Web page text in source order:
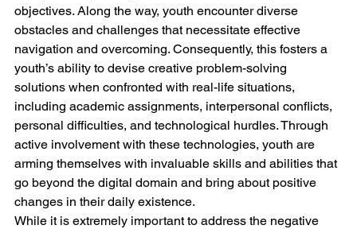
objectives. Along the way, youth encounter diverse
obstacles and challenges that necessitate effective
navigation and overcoming. Consequently, this fosters a
youth’s ability to devise creative problem-solving
solutions when confronted with real-life situations,
including academic assignments, interpersonal conflicts,
personal difficulties, and technological hurdles. Through
active involvement with these technologies, youth are
arming themselves with invaluable skills and abilities that
go beyond the digital domain and bring about positive
changes in their daily existence.
While it is extremely important to address the negative